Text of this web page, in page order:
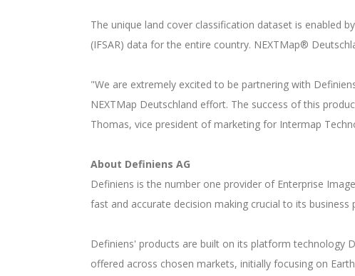
The unique land cover classification dataset is enabled
(IFSAR) data for the entire country. NEXTMap®
"We are extremely excited to be partnering with
NEXTMap Deutschland effort. The success of this
Thomas, vice president of marketing for Intermap
About Definiens AG
Definiens is the number one provider of Enterprise
fast and accurate decision making crucial to its business
Definiens' products are built on its platform technology
offered across chosen markets, initially focusing on